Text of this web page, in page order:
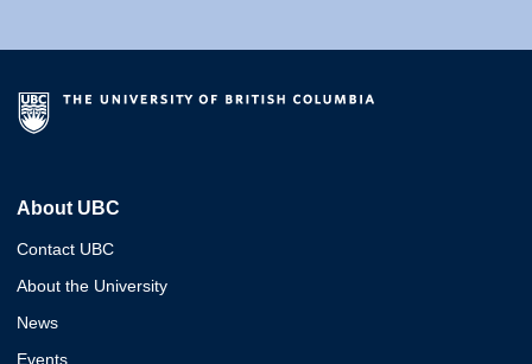
About UBC
Contact UBC
About the University
News
Events